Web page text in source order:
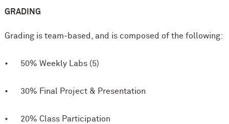
GRADING
Grading is team-based, and is composed of the following:
• 50% Weekly Labs (5)
• 30% Final Project & Presentation
• 20% Class Participation